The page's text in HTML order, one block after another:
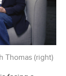
Thomas (right)